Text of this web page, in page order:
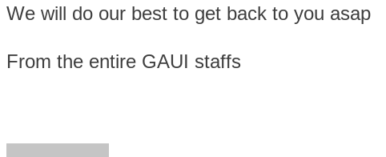
We will do our best to get back to you asap
From the entire GAUI staffs